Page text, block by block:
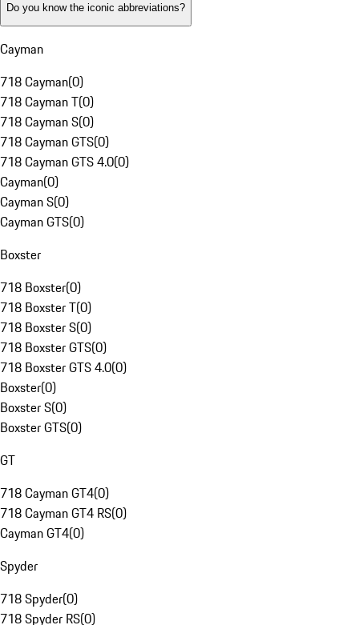
Do you know the iconic abbreviations?
Cayman
718 Cayman(0)
718 Cayman T(0)
718 Cayman S(0)
718 Cayman GTS(0)
718 Cayman GTS 4.0(0)
Cayman(0)
Cayman S(0)
Cayman GTS(0)
Boxster
718 Boxster(0)
718 Boxster T(0)
718 Boxster S(0)
718 Boxster GTS(0)
718 Boxster GTS 4.0(0)
Boxster(0)
Boxster S(0)
Boxster GTS(0)
GT
718 Cayman GT4(0)
718 Cayman GT4 RS(0)
Cayman GT4(0)
Spyder
718 Spyder(0)
718 Spyder RS(0)